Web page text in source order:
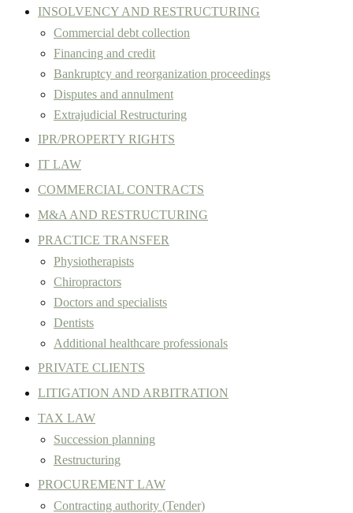
INSOLVENCY AND RESTRUCTURING
Commercial debt collection
Financing and credit
Bankruptcy and reorganization proceedings
Disputes and annulment
Extrajudicial Restructuring
IPR/PROPERTY RIGHTS
IT LAW
COMMERCIAL CONTRACTS
M&A AND RESTRUCTURING
PRACTICE TRANSFER
Physiotherapists
Chiropractors
Doctors and specialists
Dentists
Additional healthcare professionals
PRIVATE CLIENTS
LITIGATION AND ARBITRATION
TAX LAW
Succession planning
Restructuring
PROCUREMENT LAW
Contracting authority (Tender)